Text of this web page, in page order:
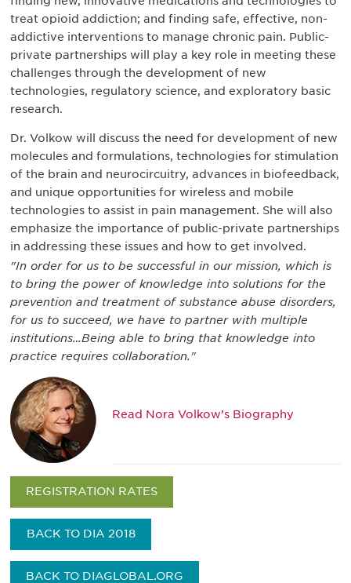
treat opioid addiction; and finding safe, effective, non-
addictive interventions to manage chronic pain. Public-
private partnerships will play a key role in meeting these
challenges through the development of new
technologies, regulatory science, and exploratory basic
research.
Dr. Volkow will discuss the need for development of new
molecules and formulations, technologies for stimulation
of the brain and neurocircuitry, advances in biofeedback,
and unique opportunities for wireless and mobile
technologies to assist in pain management. She will also
emphasize the importance of public-private partnerships
in addressing these issues and how to get involved.
"In order for us to be successful in our mission, which is
to bring the power of knowledge into solutions for the
prevention and treatment of substance abuse disorders,
for us to succeed, we have to partner with multiple
institutions…Being able to bring that knowledge into
practice requires collaboration."
Read Nora Volkow’s Biography
REGISTRATION RATES
BACK TO DIA 2018
BACK TO DIAGLOBAL.ORG